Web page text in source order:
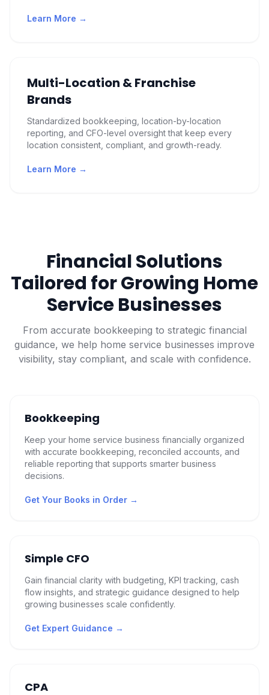
Learn More →
Multi-Location & Franchise
Brands
Standardized bookkeeping, location-by-location
reporting, and CFO-level oversight that keep every
location consistent, compliant, and growth-ready.
Learn More →
Financial Solutions
Tailored for Growing Home
Service Businesses
From accurate bookkeeping to strategic financial
guidance, we help home service businesses improve
visibility, stay compliant, and scale with confidence.
Bookkeeping
Keep your home service business financially organized
with accurate bookkeeping, reconciled accounts, and
reliable reporting that supports smarter business
decisions.
Get Your Books in Order →
Simple CFO
Gain financial clarity with budgeting, KPI tracking, cash
flow insights, and strategic guidance designed to help
growing businesses scale confidently.
Get Expert Guidance →
CPA